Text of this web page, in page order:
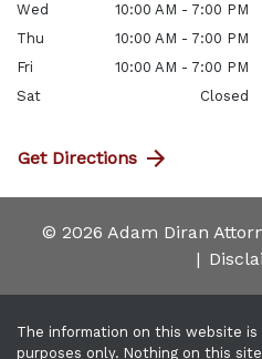
Wed
10:00 AM - 7:00 PM
Thu
10:00 AM - 7:00 PM
Fri
10:00 AM - 7:00 PM
Sat
Closed
Get Directions
© 2026 Adam Diran
The information on this website
purposes only. Nothing on this